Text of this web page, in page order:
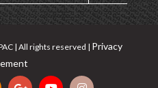
| All rights reserved | Privacy